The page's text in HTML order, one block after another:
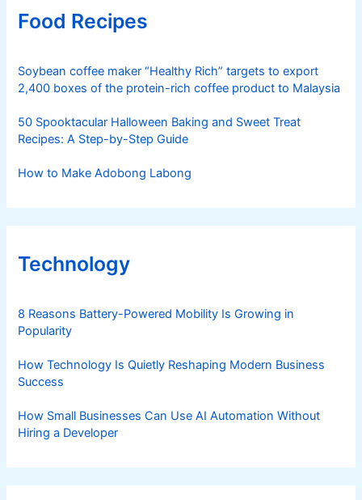
Food Recipes
Soybean coffee maker “Healthy Rich” targets to export
2,400 boxes of the protein-rich coffee product to Malaysia
50 Spooktacular Halloween Baking and Sweet Treat
Recipes: A Step-by-Step Guide
How to Make Adobong Labong
Technology
8 Reasons Battery-Powered Mobility Is Growing in
Popularity
How Technology Is Quietly Reshaping Modern Business
Success
How Small Businesses Can Use AI Automation Without
Hiring a Developer